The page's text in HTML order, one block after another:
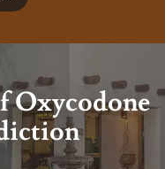
Oxycodone